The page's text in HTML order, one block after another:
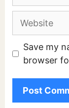
Website
Save my
browser